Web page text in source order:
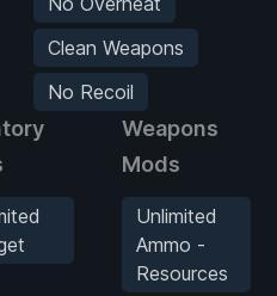
Clean Weapons
No Recoil
Weapons
Mods
Unlimited
Ammo -
Resources